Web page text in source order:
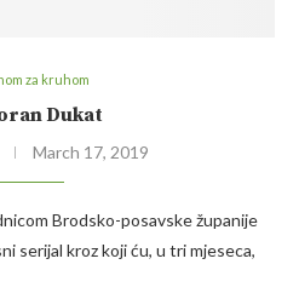
za kruhom
Dukat
March 17, 2019
Brodsko-posavske županije
serijal kroz koji ću, u tri mjeseca,